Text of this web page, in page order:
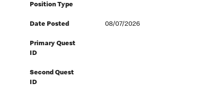
Position Type
Date Posted 08/07/2026
Primary Quest
ID
Second Quest
ID